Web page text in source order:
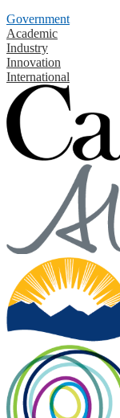
Government
Academic
Industry
Innovation
International